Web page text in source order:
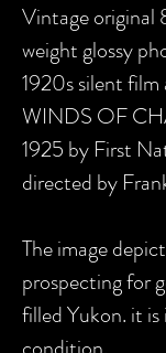
Vintage original
weight glossy
1920s silent
WINDS OF
1925 by First
directed by
The image
prospecting for
filled Yukon. it